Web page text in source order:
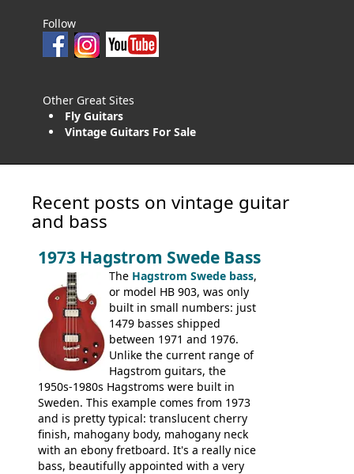
Follow
Other Great Sites
Fly Guitars
Vintage Guitars For Sale
Recent posts on vintage guitar
and bass
1973 Hagstrom Swede Bass
The Hagstrom Swede bass,
or model HB 903, was only
built in small numbers: just
1479 basses shipped
between 1971 and 1976.
Unlike the current range of
Hagstrom guitars, the
1950s-1980s Hagstroms were built in
Sweden. This example comes from 1973
and is pretty typical: translucent cherry
finish, mahogany body, mahogany neck
with an ebony fretboard. It's a really nice
bass, beautifully appointed with a very